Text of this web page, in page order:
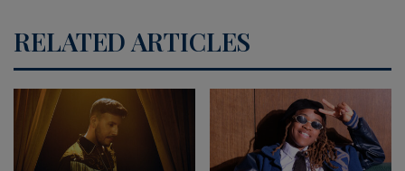
RELATED ARTICLES